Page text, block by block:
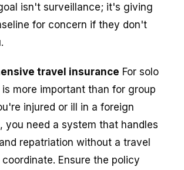
isn't surveillance; it's giving
for concern if they don't
travel insurance For solo
more important than for group
injured or ill in a foreign
you need a system that handles
repatriation without a travel
Ensure the policy